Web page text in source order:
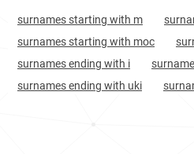
surnames starting with m
surnames starting with moc
surnames ending with i
surnames ending with uki